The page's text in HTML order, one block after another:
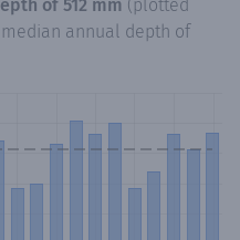
of 512 mm (plotted
annual depth of